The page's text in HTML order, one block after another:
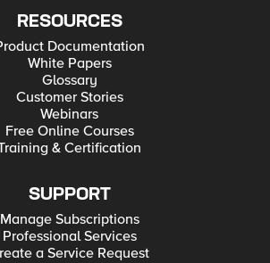
RESOURCES
Documentation
White Papers
Glossary
Customer Stories
Webinars
Free Online Courses
& Certification
SUPPORT
Manage Subscriptions
Professional Services
a Service Request